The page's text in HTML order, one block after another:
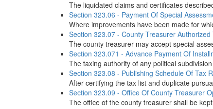
The liquidated claims and certificates
Section 323.06 - Payment Of Special
Where improvements have been made for
Section 323.07 - County Treasurer
The county treasurer may accept special
Section 323.071 - Advance Payment Of
The taxing authority of any political
Section 323.08 - Publishing Schedule Of Tax
After certifying the tax list and duplicate
Section 323.09 - Office Of County Treasurer
The office of the county treasurer shall be